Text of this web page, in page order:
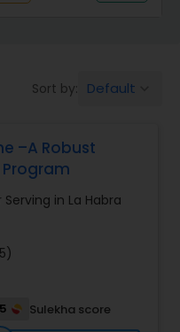
Literature
Sort by: Default
–A Robust
in La Habra
Sulekha score